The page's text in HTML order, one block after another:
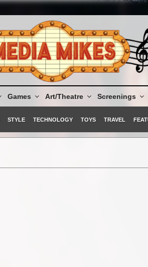
Games Art/Theatre Screenings
STYLE TECHNOLOGY TOYS TRAVEL